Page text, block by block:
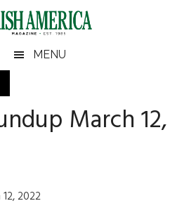
MENU
March 12,
2022